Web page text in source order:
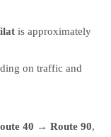
is approximately
on traffic and
40 → Route 90,